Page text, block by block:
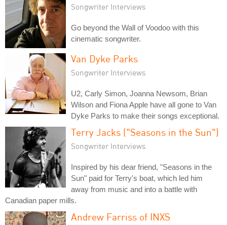
Songwriter Interviews
Go beyond the Wall of Voodoo with this
cinematic songwriter.
Van Dyke Parks
Songwriter Interviews
U2, Carly Simon, Joanna Newsom, Brian
Wilson and Fiona Apple have all gone to Van
Dyke Parks to make their songs exceptional.
Terry Jacks ("Seasons in the Sun")
Songwriter Interviews
Inspired by his dear friend, "Seasons in the
Sun" paid for Terry's boat, which led him
away from music and into a battle with
Canadian paper mills.
Andrew Farriss of INXS